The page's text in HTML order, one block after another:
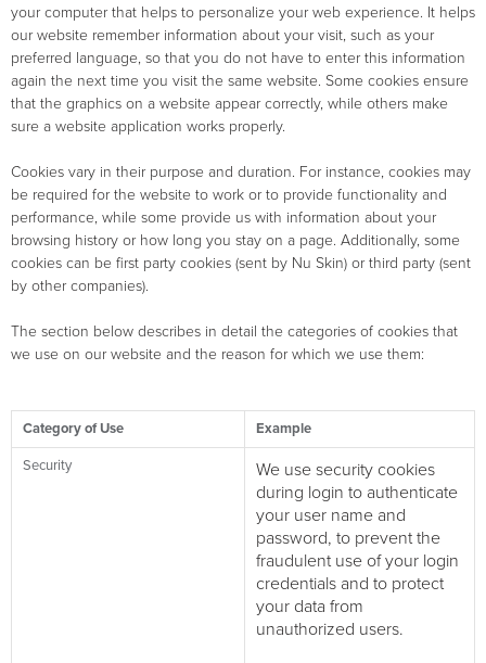
your computer that helps to personalize your web experience. It helps
our website remember information about your visit, such as your
preferred language, so that you do not have to enter this information
again the next time you visit the same website. Some cookies ensure
that the graphics on a website appear correctly, while others make
sure a website application works properly.
Cookies vary in their purpose and duration. For instance, cookies may
be required for the website to work or to provide functionality and
performance, while some provide us with information about your
browsing history or how long you stay on a page. Additionally, some
cookies can be first party cookies (sent by Nu Skin) or third party (sent
by other companies).
The section below describes in detail the categories of cookies that
we use on our website and the reason for which we use them:
Category of Use Example
Security
We use security cookies
during login to authenticate
your user name and
password, to prevent the
fraudulent use of your login
credentials and to protect
your data from
unauthorized users.